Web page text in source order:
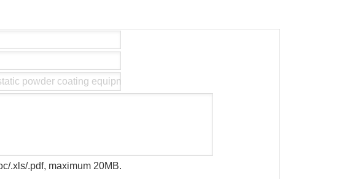
.xls/.pdf, maximum 20MB.